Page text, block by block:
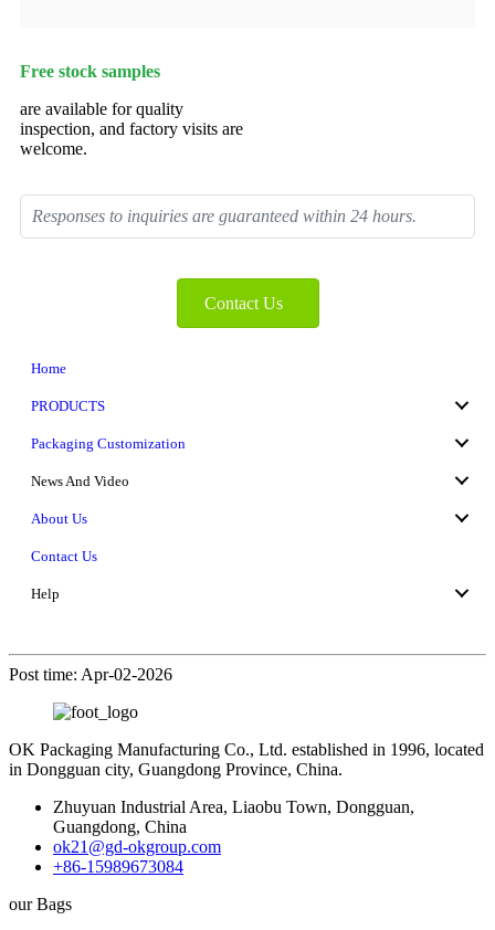
Free stock samples
are available for quality
inspection, and factory visits are
welcome.
Responses to inquiries are guaranteed within 24 hours.
Contact Us
Home
PRODUCTS
Packaging Customization
News And Video
About Us
Contact Us
Help
Post time: Apr-02-2026
OK Packaging Manufacturing Co., Ltd. established in 1996, located
in Dongguan city, Guangdong Province, China.
Zhuyuan Industrial Area, Liaobu Town, Dongguan,
Guangdong, China
ok21@gd-okgroup.com
+86-15989673084
our Bags